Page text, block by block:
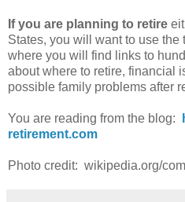
If you are planning to retire
States, you will want to use the
where you will find links to
about where to retire, financial
possible family problems after
You are reading from the blog:
retirement.com
Photo credit: wikipedia.org/